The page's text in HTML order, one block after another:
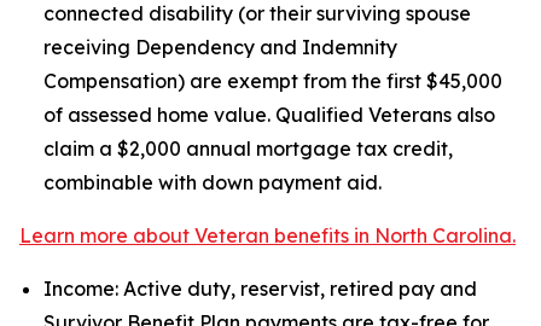
connected disability (or their surviving spouse
receiving Dependency and Indemnity
Compensation) are exempt from the first $45,000
of assessed home value. Qualified Veterans also
claim a $2,000 annual mortgage tax credit,
combinable with down payment aid.
Learn more about Veteran benefits in North Carolina.
Income: Active duty, reservist, retired pay and